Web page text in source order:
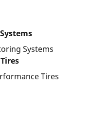
Systems
Tires